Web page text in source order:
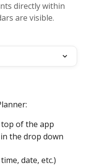
directly within
are visible.
of the app
in the drop down
date, etc.)